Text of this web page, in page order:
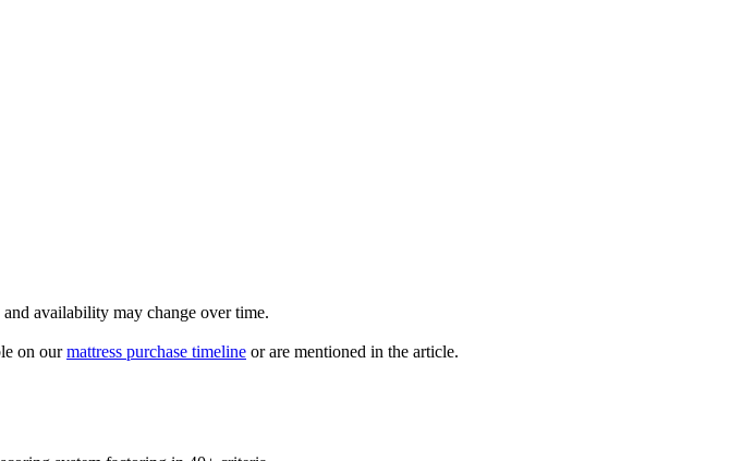
availability may change over time.
on ourmattress purchase timeline or are mentioned in the article.